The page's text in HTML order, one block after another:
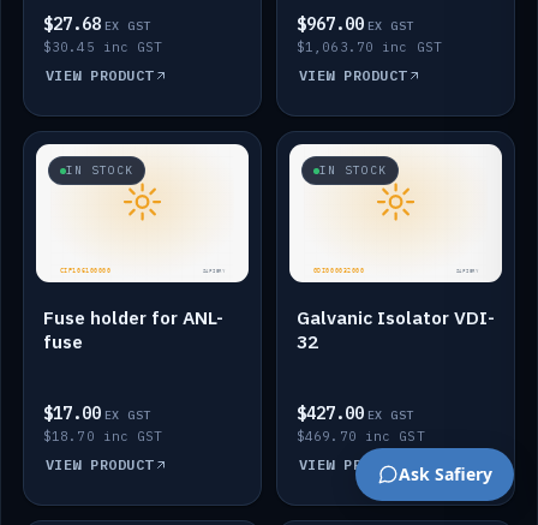
$27.68 EX GST
$30.45 inc GST
VIEW PRODUCT
$967.00 EX GST
$1,063.70 inc GST
VIEW PRODUCT
IN STOCK
Fuse holder for ANL-
fuse
$17.00 EX GST
$18.70 inc GST
VIEW PRODUCT
IN STOCK
Galvanic Isolator VDI-
32
$427.00 EX GST
$469.70 inc GST
VIEW PRODUCTAsk Safiery